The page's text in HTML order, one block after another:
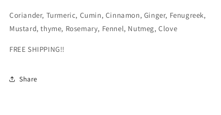
Coriander, Turmeric, Cumin, Cinnamon, Ginger, Fenugreek,
Mustard, thyme, Rosemary, Fennel, Nutmeg, Clove
FREE SHIPPING!!
Share